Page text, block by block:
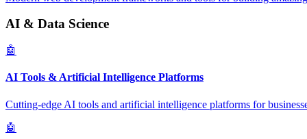
AI & Data Science
🤖
AI Tools & Artificial Intelligence Platforms
Cutting-edge AI tools and artificial intelligence platforms for
🤖